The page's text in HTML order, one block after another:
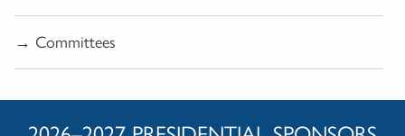
→ Committees